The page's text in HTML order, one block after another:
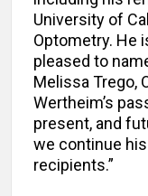
University of
Optometry. He
pleased to
Melissa Trego,
Wertheim’s
present, and
we continue his
recipients.”